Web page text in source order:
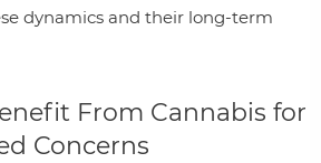
dynamics and their long-term
From Cannabis for
Concerns